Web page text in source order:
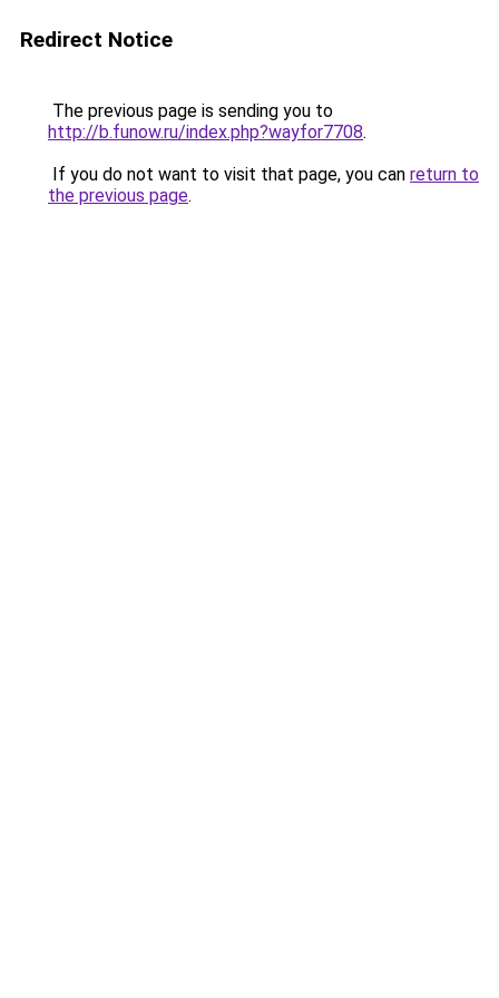
Redirect Notice
The previous page is sending you to
http://b.funow.ru/index.php?wayfor7708.
If you do not want to visit that page, you can return to
the previous page.